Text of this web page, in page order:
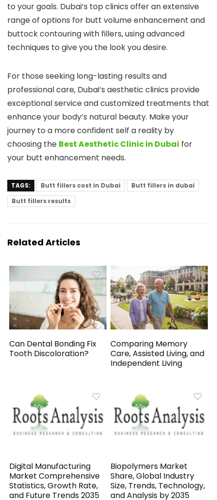
to your goals. Dubai’s top clinics offer an extensive
range of options for butt volume enhancement and
buttock contouring with fillers, using advanced
techniques to give you the look you desire.
For those seeking long-lasting results and
professional care, Dubai’s aesthetic clinics provide
exceptional service and customized treatments that
enhance your body’s natural beauty. Make your
journey to a more confident self a reality by
choosing the Best Aesthetic Clinic in Dubai for
your butt enhancement needs.
TAGS: Butt fillers cost in Dubai
Butt fillers in dubai
Butt fillers results
Related Articles
Can Dental Bonding Fix
Tooth Discoloration?
Comparing Memory
Care, Assisted Living, and
Independent Living
Digital Manufacturing
Market Comprehensive
Statistics, Growth Rate,
and Future Trends 2035
Biopolymers Market
Share, Global Industry
Size, Trends, Technology,
and Analysis by 2035